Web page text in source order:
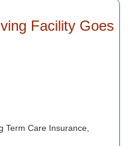
Facility Goes
Term Care Insurance,